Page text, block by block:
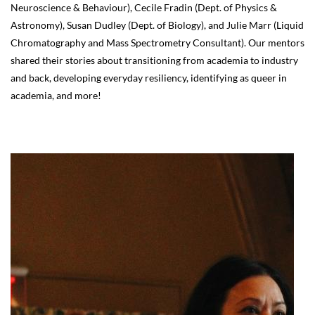
Neuroscience & Behaviour), Cecile Fradin (Dept. of Physics &
Astronomy), Susan Dudley (Dept. of Biology), and Julie Marr (Liquid
Chromatography and Mass Spectrometry Consultant). Our mentors
shared their stories about transitioning from academia to industry
and back, developing everyday resiliency, identifying as queer in
academia, and more!